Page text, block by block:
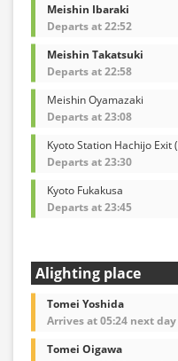
Meishin Ibaraki
Departs at 22:52
Meishin Takatsuki
Departs at 22:58
Meishin Oyamazaki
Departs at 23:08
Kyoto Station Hachijo Exit
Departs at 23:30
Kyoto Fukakusa
Departs at 23:45
Alighting place
Tomei Yoshida
Arrives at 05:24 next day
Tomei Oigawa